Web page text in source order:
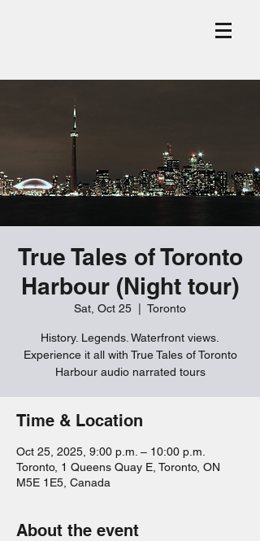
True Tales of Toronto
Harbour (Night tour)
Sat, Oct 25 Toronto
History. Legends. Waterfront views.
Experience it all with True Tales of Toronto
Harbour audio narrated tours
Time & Location
Oct 25, 2025, 9:00 p.m. – 10:00 p.m.
Toronto, 1 Queens Quay E, Toronto, ON
M5E 1E5, Canada
About the event